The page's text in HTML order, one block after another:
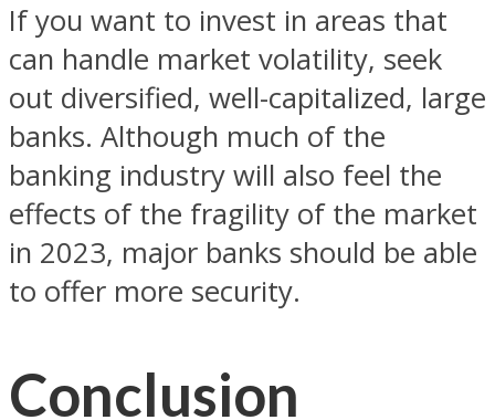
If you want to invest in areas that
can handle market volatility, seek
out diversified, well-capitalized, large
banks. Although much of the
banking industry will also feel the
effects of the fragility of the market
in 2023, major banks should be able
to offer more security.
Conclusion